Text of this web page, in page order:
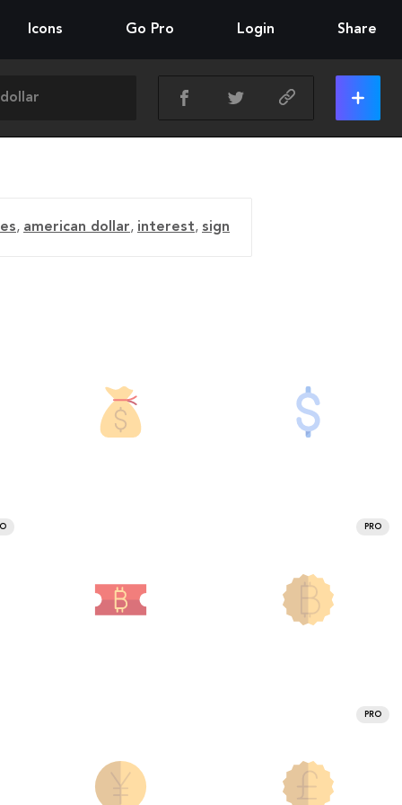
Icons Go Pro Login Share
, american dollar, interest, sign
PRO
PRO